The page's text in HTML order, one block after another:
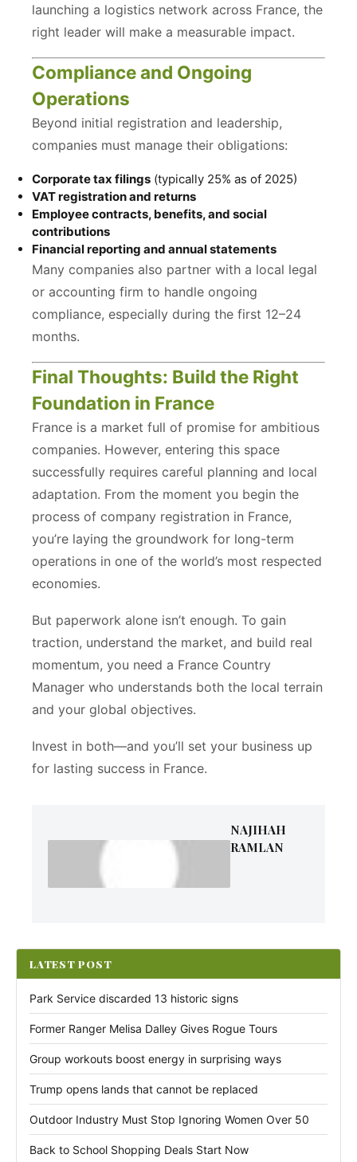
launching a logistics network across France, the
right leader will make a measurable impact.
Compliance and Ongoing
Operations
Beyond initial registration and leadership,
companies must manage their obligations:
Corporate tax filings (typically 25% as of 2025)
VAT registration and returns
Employee contracts, benefits, and social
contributions
Financial reporting and annual statements
Many companies also partner with a local legal
or accounting firm to handle ongoing
compliance, especially during the first 12–24
months.
Final Thoughts: Build the Right
Foundation in France
France is a market full of promise for ambitious
companies. However, entering this space
successfully requires careful planning and local
adaptation. From the moment you begin the
process of company registration in France,
you’re laying the groundwork for long-term
operations in one of the world’s most respected
economies.
But paperwork alone isn’t enough. To gain
traction, understand the market, and build real
momentum, you need a France Country
Manager who understands both the local terrain
and your global objectives.
Invest in both—and you’ll set your business up
for lasting success in France.
NAJIHAH
RAMLAN
LATEST POST
Park Service discarded 13 historic signs
Former Ranger Melisa Dalley Gives Rogue Tours
Group workouts boost energy in surprising ways
Trump opens lands that cannot be replaced
Outdoor Industry Must Stop Ignoring Women Over 50
Back to School Shopping Deals Start Now